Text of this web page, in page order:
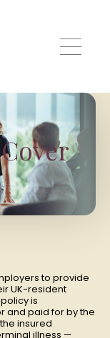
to provide
UK-resident
is
and paid for by the
insured
illness —